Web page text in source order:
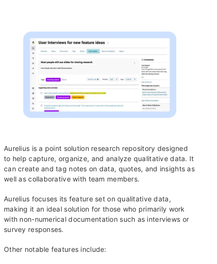
Aurelius is a point solution research repository designed
to help capture, organize, and analyze qualitative data. It
can create and tag notes on data, quotes, and insights as
well as collaborative with team members.
Aurelius focuses its feature set on qualitative data,
making it an ideal solution for those who primarily work
with non-numerical documentation such as interviews or
survey responses.
Other notable features include: